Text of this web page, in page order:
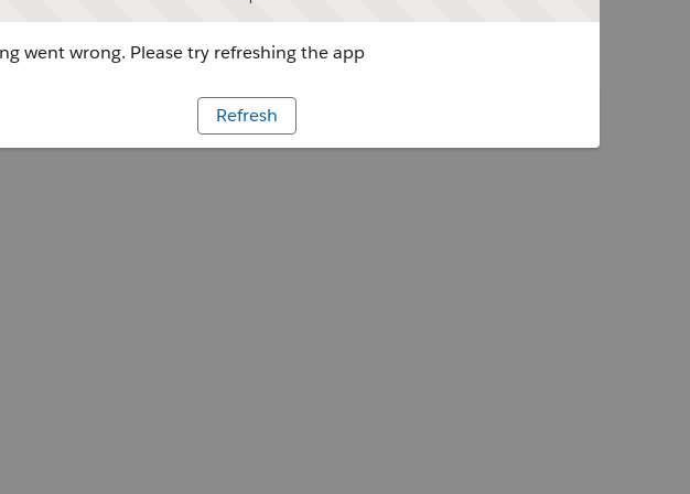
went wrong. Please try refreshing the app
Refresh